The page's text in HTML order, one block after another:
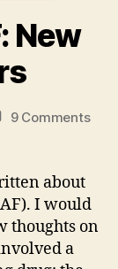
New
9 Commentson
AF:
New
about
I would
thoughts on
a